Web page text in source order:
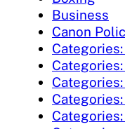
Business
Canon